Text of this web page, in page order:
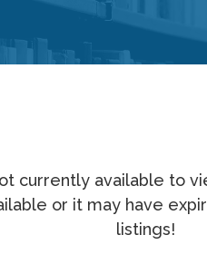
currently available to
or it may have
listings!